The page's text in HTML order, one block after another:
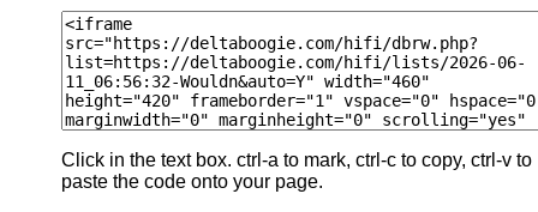
Click in the text box. ctrl-a to mark, ctrl-c to copy, ctrl-v to
paste the code onto your page.